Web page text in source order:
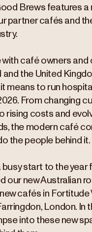
Brews features a
partner cafés and
with café owners
and the United
means to run
From changing
rising costs and
the modern café
the people behind it.
busy start to the year
our new Australian
cafés in Fortitude
London. In
into these new